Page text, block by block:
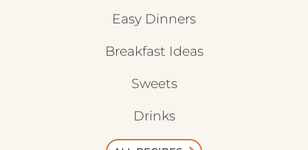
Easy Dinners
Breakfast Ideas
Sweets
Drinks